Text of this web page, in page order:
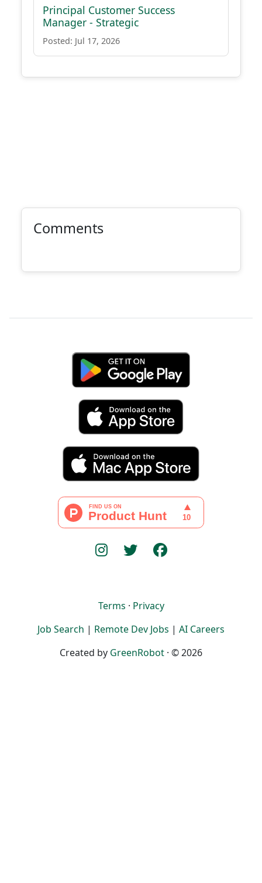
Principal Customer Success
Manager - Strategic
Posted: Jul 17, 2026
Comments
Terms · Privacy
Job Search | Remote Dev Jobs | AI Careers
Created by GreenRobot · © 2026